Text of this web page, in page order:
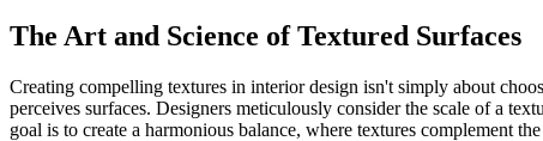
The Art and Science of Textured Surfaces
Creating compelling textures in interior design isn't simply about
perceives surfaces. Designers meticulously consider the scale of a
goal is to create a harmonious balance, where textures complement